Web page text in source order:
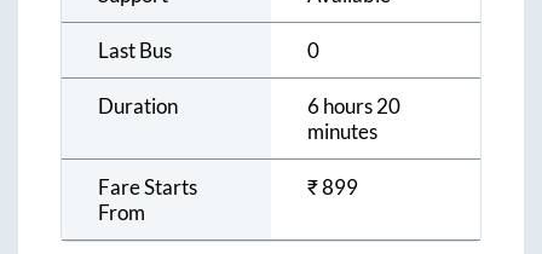
Last Bus 0
Duration
6 hours 20
minutes
Fare Starts
From
₹899